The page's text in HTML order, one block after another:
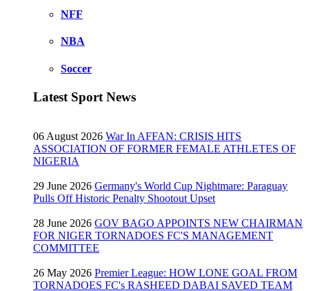
NFF
NBA
Soccer
Latest Sport News
06 August 2026 War In AFFAN: CRISIS HITS
ASSOCIATION OF FORMER FEMALE ATHLETES OF
NIGERIA
29 June 2026 Germany's World Cup Nightmare: Paraguay
Pulls Off Historic Penalty Shootout Upset
28 June 2026 GOV BAGO APPOINTS NEW CHAIRMAN
FOR NIGER TORNADOES FC'S MANAGEMENT
COMMITTEE
26 May 2026 Premier League: HOW LONE GOAL FROM
TORNADOES FC's RASHEED DABAI SAVED TEAM